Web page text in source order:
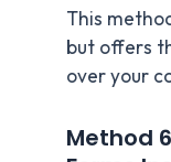
This
but offers
over your
Method